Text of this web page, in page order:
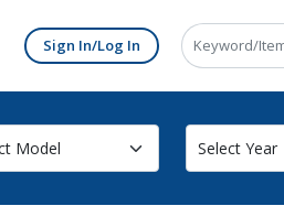
Sign In/Log In